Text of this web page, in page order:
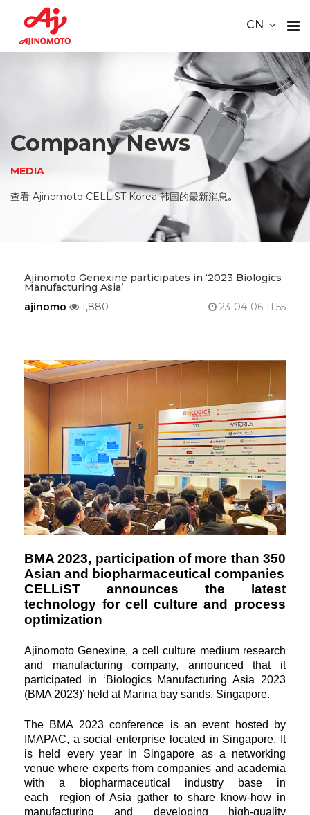
Element Analysis
Linked In
CELLiST
Webinar
CN
Company News
MEDIA
查看 Ajinomoto CELLiST Korea 韩国的最新消息。
Ajinomoto Genexine participates in ‘2023 Biologics
Manufacturing Asia’
ajinomo
1,880 23-04-06 11:55
BMA 2023, participation of more than 350
Asian and biopharmaceutical companies
CELLiST announces the latest
technology for cell culture and process
optimization
Ajinomoto Genexine, a cell culture medium research
and manufacturing company, announced that it
participated in ‘Biologics Manufacturing Asia 2023
(BMA 2023)’ held at Marina bay sands, Singapore.
The BMA 2023 conference is an event hosted by
IMAPAC, a social enterprise located in Singapore. It
is held every year in Singapore as a networking
venue where experts from companies and academia
with a biopharmaceutical industry base in
each region of Asia gather to share know-how in
manufacturing and developing high-quality
Service
Material
Contact